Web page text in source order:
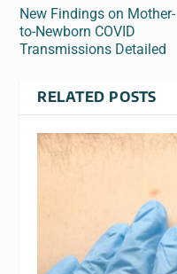
New Findings on Mother-
to-Newborn COVID
Transmissions Detailed
RELATED POSTS